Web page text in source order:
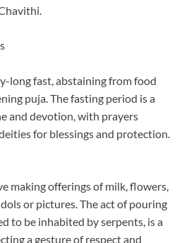
long fast, abstaining from food
puja. The fasting period is a
and devotion, with prayers
for blessings and protection.
making offerings of milk, flowers,
or pictures. The act of pouring
to be inhabited by serpents, is a
a gesture of respect and